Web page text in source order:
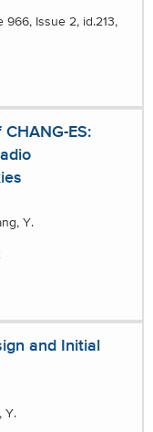
Issue 2, id.213,
ES:
Y.
and Initial
Y.